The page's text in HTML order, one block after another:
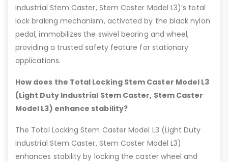
Industrial Stem Caster, Stem Caster Model L3)’s total
lock braking mechanism, activated by the black nylon
pedal, immobilizes the swivel bearing and wheel,
providing a trusted safety feature for stationary
applications.
How does the Total Locking Stem Caster Model L3
(Light Duty Industrial Stem Caster, Stem Caster
Model L3) enhance stability?
The Total Locking Stem Caster Model L3 (Light Duty
Industrial Stem Caster, Stem Caster Model L3)
enhances stability by locking the caster wheel and